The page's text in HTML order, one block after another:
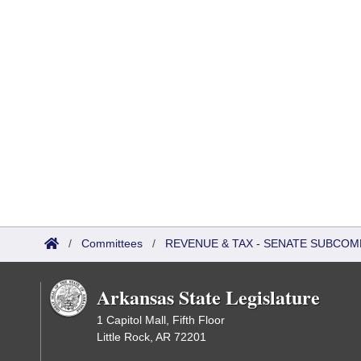
/ Committees / REVENUE & TAX - SENATE
Arkansas State Legislature
1 Capitol Mall, Fifth Floor
Little Rock, AR 72201